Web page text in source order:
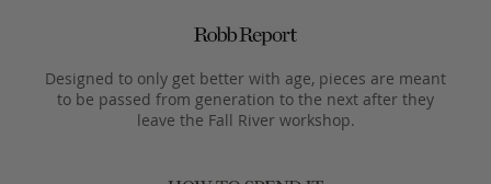
Designed to only get better with age, pieces are meant
to be passed from generation to the next after they
leave the Fall River workshop.